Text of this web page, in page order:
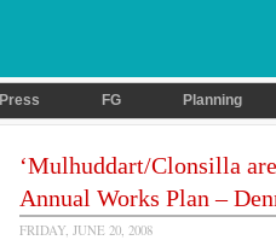
Press FG Planning
‘Mulhuddart/Clonsilla
Annual Works Plan –
FRIDAY, JUNE 20, 2008